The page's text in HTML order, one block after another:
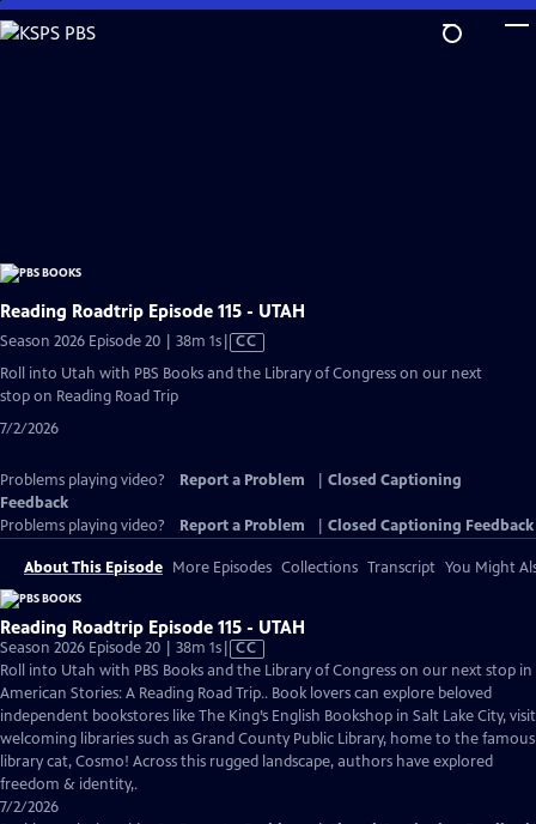
Skip
to
Reading Roadtrip Episode 115 - UTAH
Season 2026 Episode 20 | 38m 1sVideo
has
CC
Roll into Utah with PBS Books and the Library of Congress on our next
stop on Reading Road Trip
7/2/2026
Problems playing video? Report a Problem
Closed Captioning
Feedback
Problems playing video?
Report a Problem Closed Captioning Feedback
About This Episode More Episodes Collections Transcript You Might
Reading Roadtrip Episode 115 - UTAH
Season 2026 Episode 20 | 38m 1sVideo
has
Closed
Captions
CC
Roll into Utah with PBS Books and the Library of Congress on our next stop in
American Stories: A Reading Road Trip.. Book lovers can explore beloved
independent bookstores like The King’s English Bookshop in Salt Lake City, visit
welcoming libraries such as Grand County Public Library, home to the famous
library cat, Cosmo! Across this rugged landscape, authors have explored
freedom & identity,.
7/2/2026